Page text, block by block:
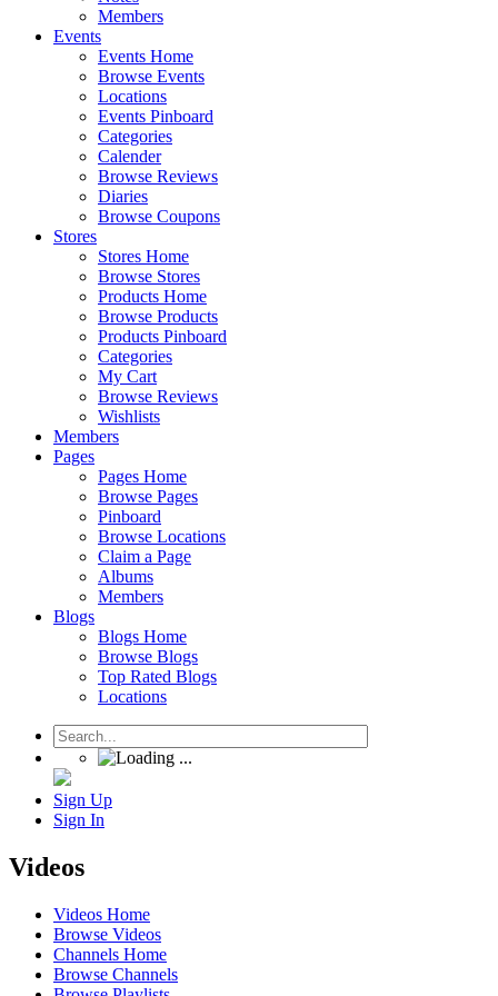
Members
Events
Events Home
Browse Events
Locations
Events Pinboard
Categories
Calender
Browse Reviews
Diaries
Browse Coupons
Stores
Stores Home
Browse Stores
Products Home
Browse Products
Products Pinboard
Categories
My Cart
Browse Reviews
Wishlists
Members
Pages
Pages Home
Browse Pages
Pinboard
Browse Locations
Claim a Page
Albums
Members
Blogs
Blogs Home
Browse Blogs
Top Rated Blogs
Locations
Sign Up
Sign In
Videos
Videos Home
Browse Videos
Channels Home
Browse Channels